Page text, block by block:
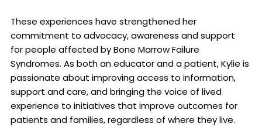
These experiences have strengthened her
commitment to advocacy, awareness and support
for people affected by Bone Marrow Failure
Syndromes. As both an educator and a patient, Kylie is
passionate about improving access to information,
support and care, and bringing the voice of lived
experience to initiatives that improve outcomes for
patients and families, regardless of where they live.